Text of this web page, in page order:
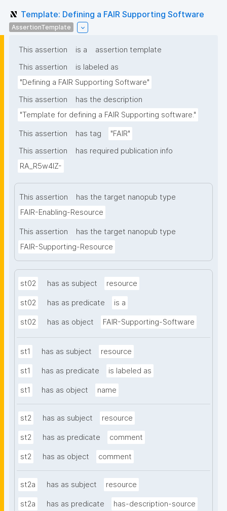
Template: Defining a FAIR Supporting Software
AssertionTemplate
This assertion is a
assertion template
This assertion
is labeled as
"Defining a FAIR Supporting Software"
This assertion
has the description
"Template for defining a FAIR Supporting software."
This assertion has tag
"FAIR"
This assertion
has required publication info
RA_R5w4lZ-
This assertion
has the target nanopub type
FAIR-Enabling-Resource
This assertion
has the target nanopub type
FAIR-Supporting-Resource
st02 has as subject resource
st02 has as predicate is a
st02 has as object FAIR-Supporting-Software
st1 has as subject resource
st1 has as predicate is labeled as
st1 has as object name
st2 has as subject resource
st2 has as predicate comment
st2 has as object comment
st2a has as subject resource
st2a has as predicate has-description-source